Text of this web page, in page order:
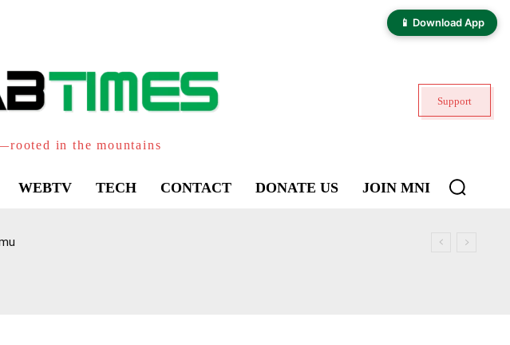
📱 Download App
in the mountains
Support
WEBTV TECH CONTACT DONATE US JOIN MNI